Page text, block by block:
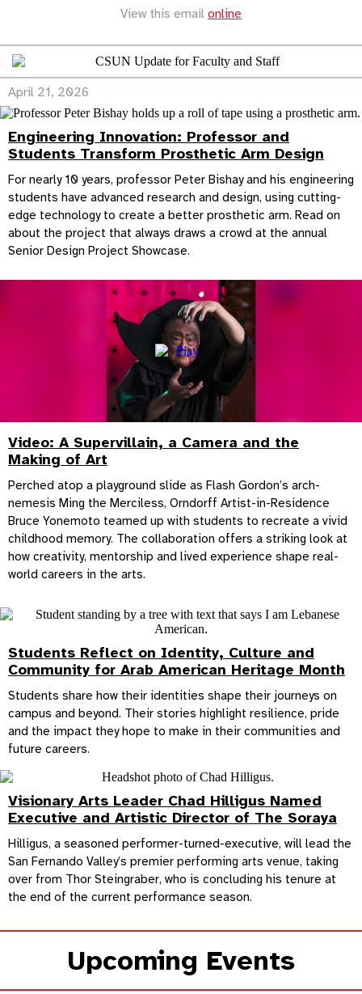
View this email online
April 21, 2026
Engineering Innovation: Professor and
Students Transform Prosthetic Arm Design
For nearly 10 years, professor Peter Bishay and his engineering
students have advanced research and design, using cutting-
edge technology to create a better prosthetic arm. Read on
about the project that always draws a crowd at the annual
Senior Design Project Showcase.
Video: A Supervillain, a Camera and the
Making of Art
Perched atop a playground slide as Flash Gordon’s arch-
nemesis Ming the Merciless, Orndorff Artist-in-Residence
Bruce Yonemoto teamed up with students to recreate a vivid
childhood memory. The collaboration offers a striking look at
how creativity, mentorship and lived experience shape real-
world careers in the arts.
Students Reflect on Identity, Culture and
Community for Arab American Heritage Month
Students share how their identities shape their journeys on
campus and beyond. Their stories highlight resilience, pride
and the impact they hope to make in their communities and
future careers.
Visionary Arts Leader Chad Hilligus Named
Executive and Artistic Director of The Soraya
Hilligus, a seasoned performer-turned-executive, will lead the
San Fernando Valley’s premier performing arts venue, taking
over from Thor Steingraber, who is concluding his tenure at
the end of the current performance season.
Upcoming Events